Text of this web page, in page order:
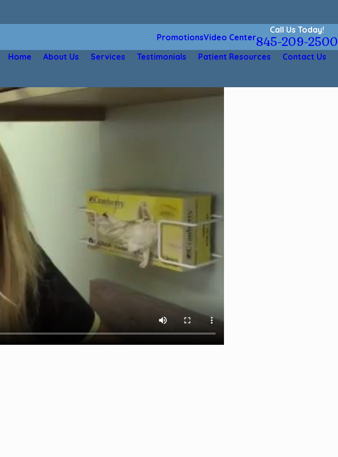
PromotionsVideo Center
Call Us Today!
845-209-2500
Home About Us Services Testimonials Patient Resources Contact Us